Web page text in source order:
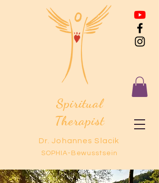
Dr. Johannes Slacik
Spiritual
Therapist
SOPHIA-Bewusstsein